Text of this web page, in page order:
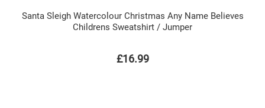
Santa Sleigh Watercolour Christmas Any Name Believes
Childrens Sweatshirt / Jumper
£16.99